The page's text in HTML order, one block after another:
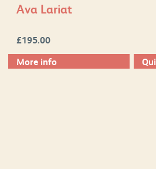
Ava Lariat
£195.00
More info